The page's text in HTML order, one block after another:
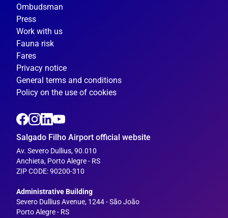
Ombudsman
Press
Work with us
Fauna risk
Fares
Privacy notice
General terms and conditions
Policy on the use of cookies
Salgado Filho Airport official website
Av. Severo Dullius, 90.010
Anchieta, Porto Alegre - RS
ZIP CODE: 90200-310
Administrative Building
Severo Dullius Avenue, 1244 - São João
Porto Alegre - RS